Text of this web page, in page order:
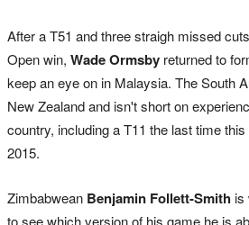
After a T51 and three straigh missed
Open win, Wade Ormsby returned to
keep an eye on in Malaysia. The South
New Zealand and isn't short on
country, including a T11 the last time
2015.
Zimbabwean Benjamin Follett-Smithis
to see which version of his game he is